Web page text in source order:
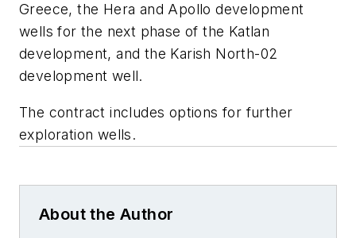
Greece, the Hera and Apollo development
wells for the next phase of the Katlan
development, and the Karish North-02
development well.
The contract includes options for further
exploration wells.
About the Author